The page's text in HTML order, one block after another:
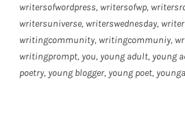
writersofwordpress, writersofwp,
writersuniverse, writerswednesday,
writingcommunity, writingcommuniy,
writingprompt, you, young adult, young
poetry, young blogger, young poet,